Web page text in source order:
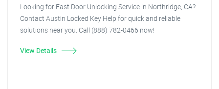
Looking for Fast Door Unlocking Service in Northridge, CA?
Contact Austin Locked Key Help for quick and reliable
solutions near you. Call (888) 782-0466 now!
View Details